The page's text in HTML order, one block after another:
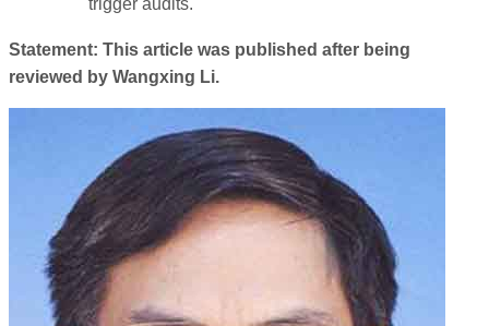
trigger audits.
Statement: This article was published after being
reviewed by Wangxing Li.